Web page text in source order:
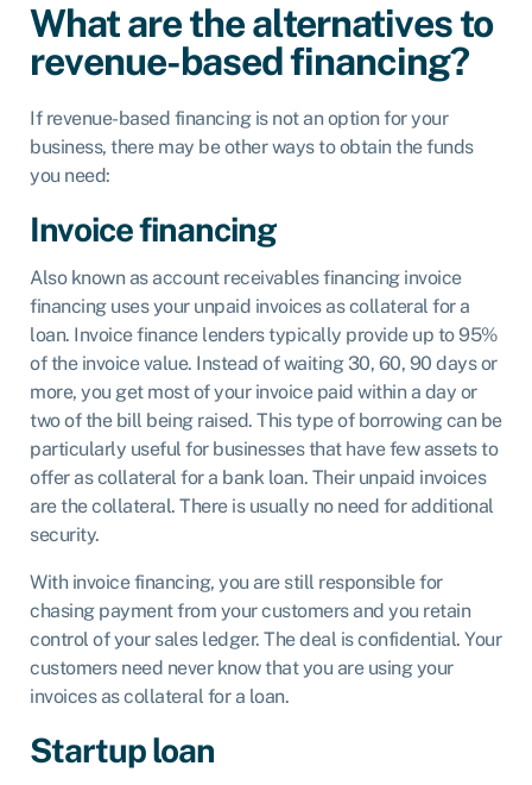
What are the alternatives to
revenue-based financing?
If revenue-based financing is not an option for your
business, there may be other ways to obtain the funds
you need:
Invoice financing
Also known as account receivables financinginvoice
financing uses your unpaid invoices as collateral for a
loan. Invoice finance lenders typically provide up to 95%
of the invoice value. Instead of waiting 30, 60, 90 days or
more, you get most of your invoice paid within a day or
two of the bill being raised. This type of borrowing can be
particularly useful for businesses that have few assets to
offer as collateral for a bank loan. Their unpaid invoices
are the collateral. There is usually no need for additional
security.
With invoice financing, you are still responsible for
chasing payment from your customers and you retain
control of your sales ledger. The deal is confidential. Your
customers need never know that you are using your
invoices as collateral for a loan.
Startup loan